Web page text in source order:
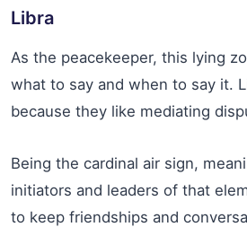
Libra
As the peacekeeper, this lying
what to say and when to say it.
because they like mediating
Being the cardinal air sign,
initiators and leaders of that
to keep friendships and